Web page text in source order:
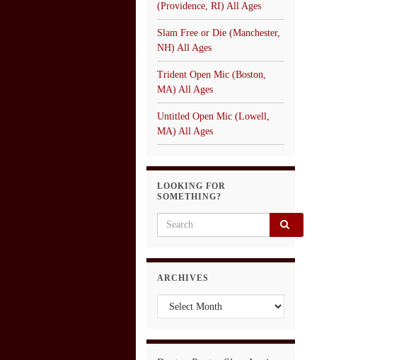
(Providence, RI) All Ages
Slam Free or Die (Manchester,
NH) All Ages
Trident Open Mic (Boston,
MA) All Ages
Untitled Open Mic (Lowell,
MA) All Ages
LOOKING FOR
SOMETHING?
Search for:
ARCHIVES
Archives